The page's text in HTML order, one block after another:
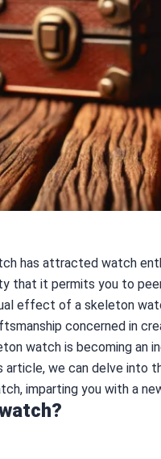
has attracted watch
that it permits you to
effect of a skeleton
concerned in
watch is becoming an
article, we can delve
imparting you with a